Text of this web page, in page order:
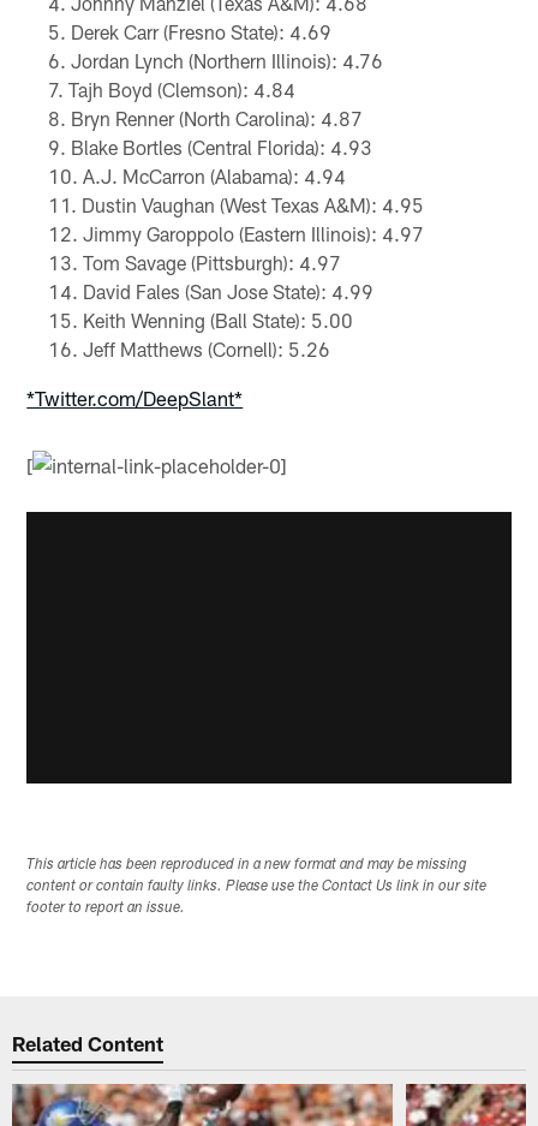
Derek Carr (Fresno State): 4.69
Jordan Lynch (Northern Illinois): 4.76
Tajh Boyd (Clemson): 4.84
Bryn Renner (North Carolina): 4.87
Blake Bortles (Central Florida): 4.93
A.J. McCarron (Alabama): 4.94
Dustin Vaughan (West Texas A&M): 4.95
Jimmy Garoppolo (Eastern Illinois): 4.97
Tom Savage (Pittsburgh): 4.97
David Fales (San Jose State): 4.99
Keith Wenning (Ball State): 5.00
Jeff Matthews (Cornell): 5.26
*Twitter.com/DeepSlant*
[
This article has been reproduced in a new format and may be missing
content or contain faulty links. Please use the Contact Us link in our site
footer to report an issue.
Related Content